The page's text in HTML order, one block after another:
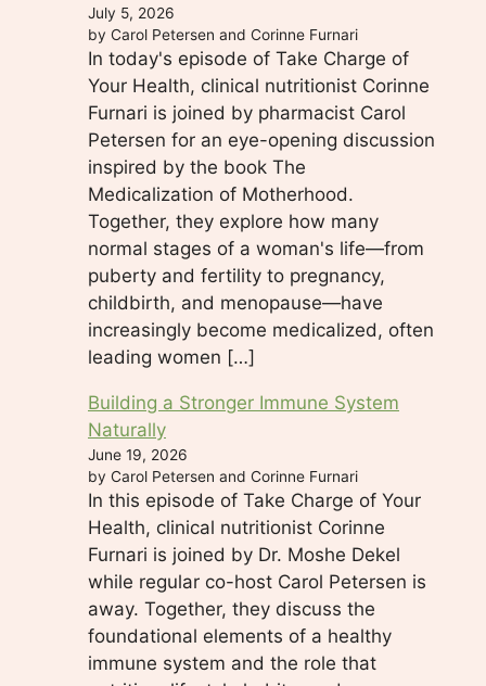
July 5, 2026
by Carol Petersen and Corinne Furnari
In today's episode of Take Charge of
Your Health, clinical nutritionist Corinne
Furnari is joined by pharmacist Carol
Petersen for an eye-opening discussion
inspired by the book The
Medicalization of Motherhood.
Together, they explore how many
normal stages of a woman's life—from
puberty and fertility to pregnancy,
childbirth, and menopause—have
increasingly become medicalized, often
leading women […]
Building a Stronger Immune System
Naturally
June 19, 2026
by Carol Petersen and Corinne Furnari
In this episode of Take Charge of Your
Health, clinical nutritionist Corinne
Furnari is joined by Dr. Moshe Dekel
while regular co-host Carol Petersen is
away. Together, they discuss the
foundational elements of a healthy
immune system and the role that